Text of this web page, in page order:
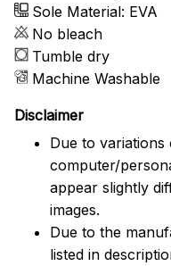
Sole Material: EVA
No bleach
Tumble dry
Machine Washable
Disclaimer
Due to
computer/
appear slightly
images.
Due to the
listed in